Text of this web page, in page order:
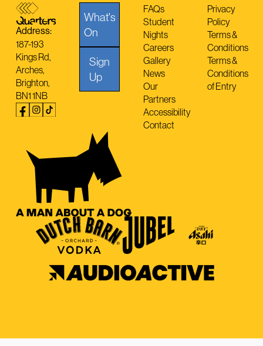
Address:
187-193
Kings Rd,
Arches,
Brighton,
BN1 1NB
What's
On
Sign
Up
FAQs
Student
Nights
Careers
Gallery
News
Our
Partners
Accessibility
Contact
Privacy
Policy
Terms &
Conditions
Terms &
Conditions
of Entry